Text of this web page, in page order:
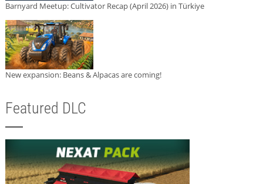
Barnyard Meetup: Cultivator Recap (April 2026) in Türkiye
New expansion: Beans & Alpacas are coming!
Featured DLC